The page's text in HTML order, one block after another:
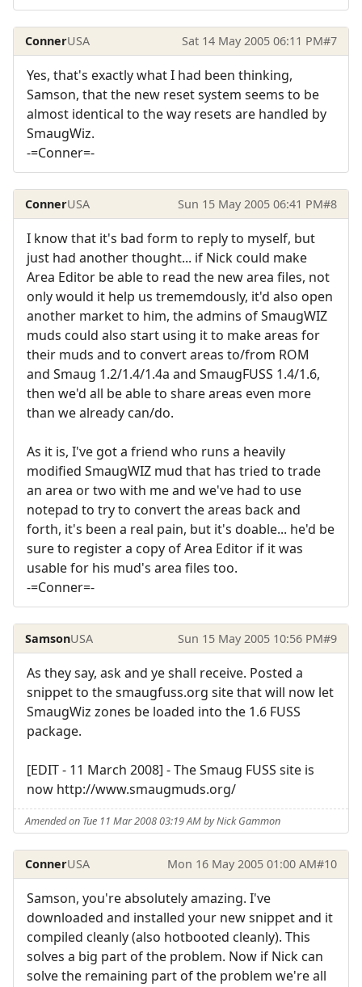
ConnerUSA Sat 14 May 2005 06:11 PM#7
Yes, that's exactly what I had been thinking,
Samson, that the new reset system seems to be
almost identical to the way resets are handled by
SmaugWiz.
-=Conner=-
ConnerUSA Sun 15 May 2005 06:41 PM#8
I know that it's bad form to reply to myself, but
just had another thought... if Nick could make
Area Editor be able to read the new area files, not
only would it help us trememdously, it'd also open
another market to him, the admins of SmaugWIZ
muds could also start using it to make areas for
their muds and to convert areas to/from ROM
and Smaug 1.2/1.4/1.4a and SmaugFUSS 1.4/1.6,
then we'd all be able to share areas even more
than we already can/do.
As it is, I've got a friend who runs a heavily
modified SmaugWIZ mud that has tried to trade
an area or two with me and we've had to use
notepad to try to convert the areas back and
forth, it's been a real pain, but it's doable... he'd be
sure to register a copy of Area Editor if it was
usable for his mud's area files too.
-=Conner=-
SamsonUSA Sun 15 May 2005 10:56 PM#9
As they say, ask and ye shall receive. Posted a
snippet to the smaugfuss.org site that will now let
SmaugWiz zones be loaded into the 1.6 FUSS
package.
[EDIT - 11 March 2008] - The Smaug FUSS site is
now http://www.smaugmuds.org/
Amended on Tue 11 Mar 2008 03:19 AM by Nick Gammon
ConnerUSA Mon 16 May 2005 01:00 AM#10
Samson, you're absolutely amazing. I've
downloaded and installed your new snippet and it
compiled cleanly (also hotbooted cleanly). This
solves a big part of the problem. Now if Nick can
solve the remaining part of the problem we're all